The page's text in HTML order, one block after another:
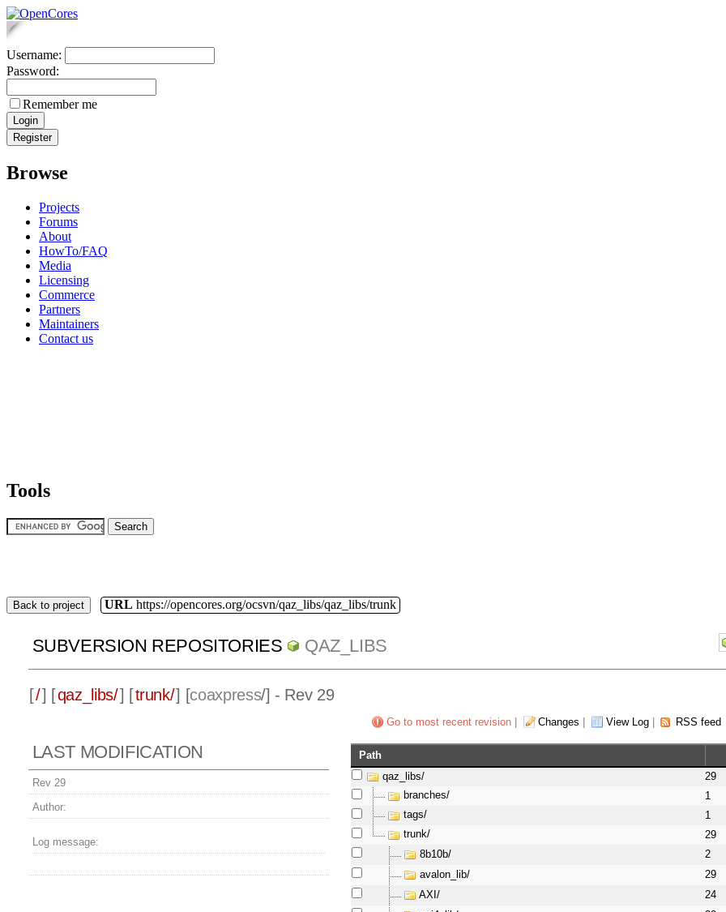
Username:
Password:
Remember me
Browse
Projects
Forums
About
HowTo/FAQ
Media
Licensing
Commerce
Partners
Maintainers
Contact us
Tools
Back to project URL https://opencores.org/ocsvn/qaz_libs/qaz_libs/trunk
SUBVERSION REPOSITORIES QAZ_LIBS
[/] [qaz_libs/] [trunk/] [coaxpress/] - Rev 29
Go to most recent revision| Changes View Log| RSS feed
LAST MODIFICATION
Rev 29
Author:
Log message:
Path
qaz_libs/
29
branches/
1
tags/
1
trunk/
29
8b10b/
2
avalon_lib/
29
AXI/
24